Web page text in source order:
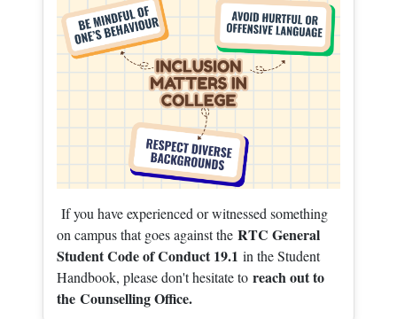
If you have experienced or witnessed something
on campus that goes against the RTC General
Student Code of Conduct 19.1 in the Student
Handbook, please don't hesitate to reach out to
the Counselling Office.